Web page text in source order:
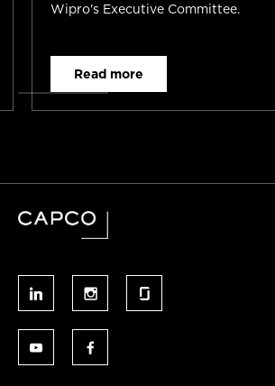
Wipro's Executive Committee.
Read more